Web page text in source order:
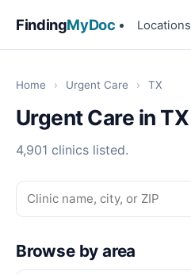
FindingMyDoc Locations
Home › Urgent Care › TX
Urgent Care in TX
4,901 clinics listed.
Browse by area